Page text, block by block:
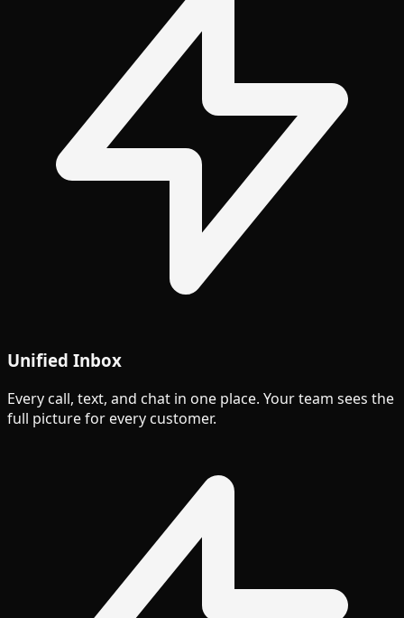
Unified Inbox
Every call, text, and chat in one place. Your team sees the
full picture for every customer.